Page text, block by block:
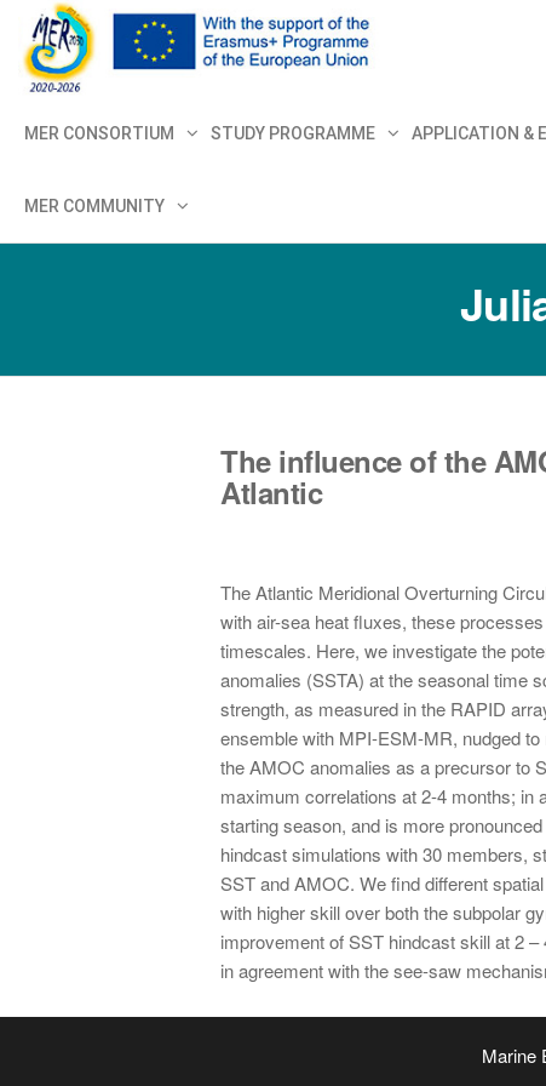
MER CONSORTIUM STUDY PROGRAMME APPLICATION &
MER COMMUNITY
The influence of the
Atlantic
The Atlantic Meridional Overturning
with air-sea heat fluxes, these
timescales. Here, we investigate the
anomalies (SSTA) at the seasonal time
strength, as measured in the RAPID
ensemble with MPI-ESM-MR, nudged
the AMOC anomalies as a precursor to
maximum correlations at 2-4 months; in
starting season, and is more
hindcast simulations with 30 members,
SST and AMOC. We find different
with higher skill over both the subpolar
improvement of SST hindcast skill at 2
in agreement with the see-saw
Marine